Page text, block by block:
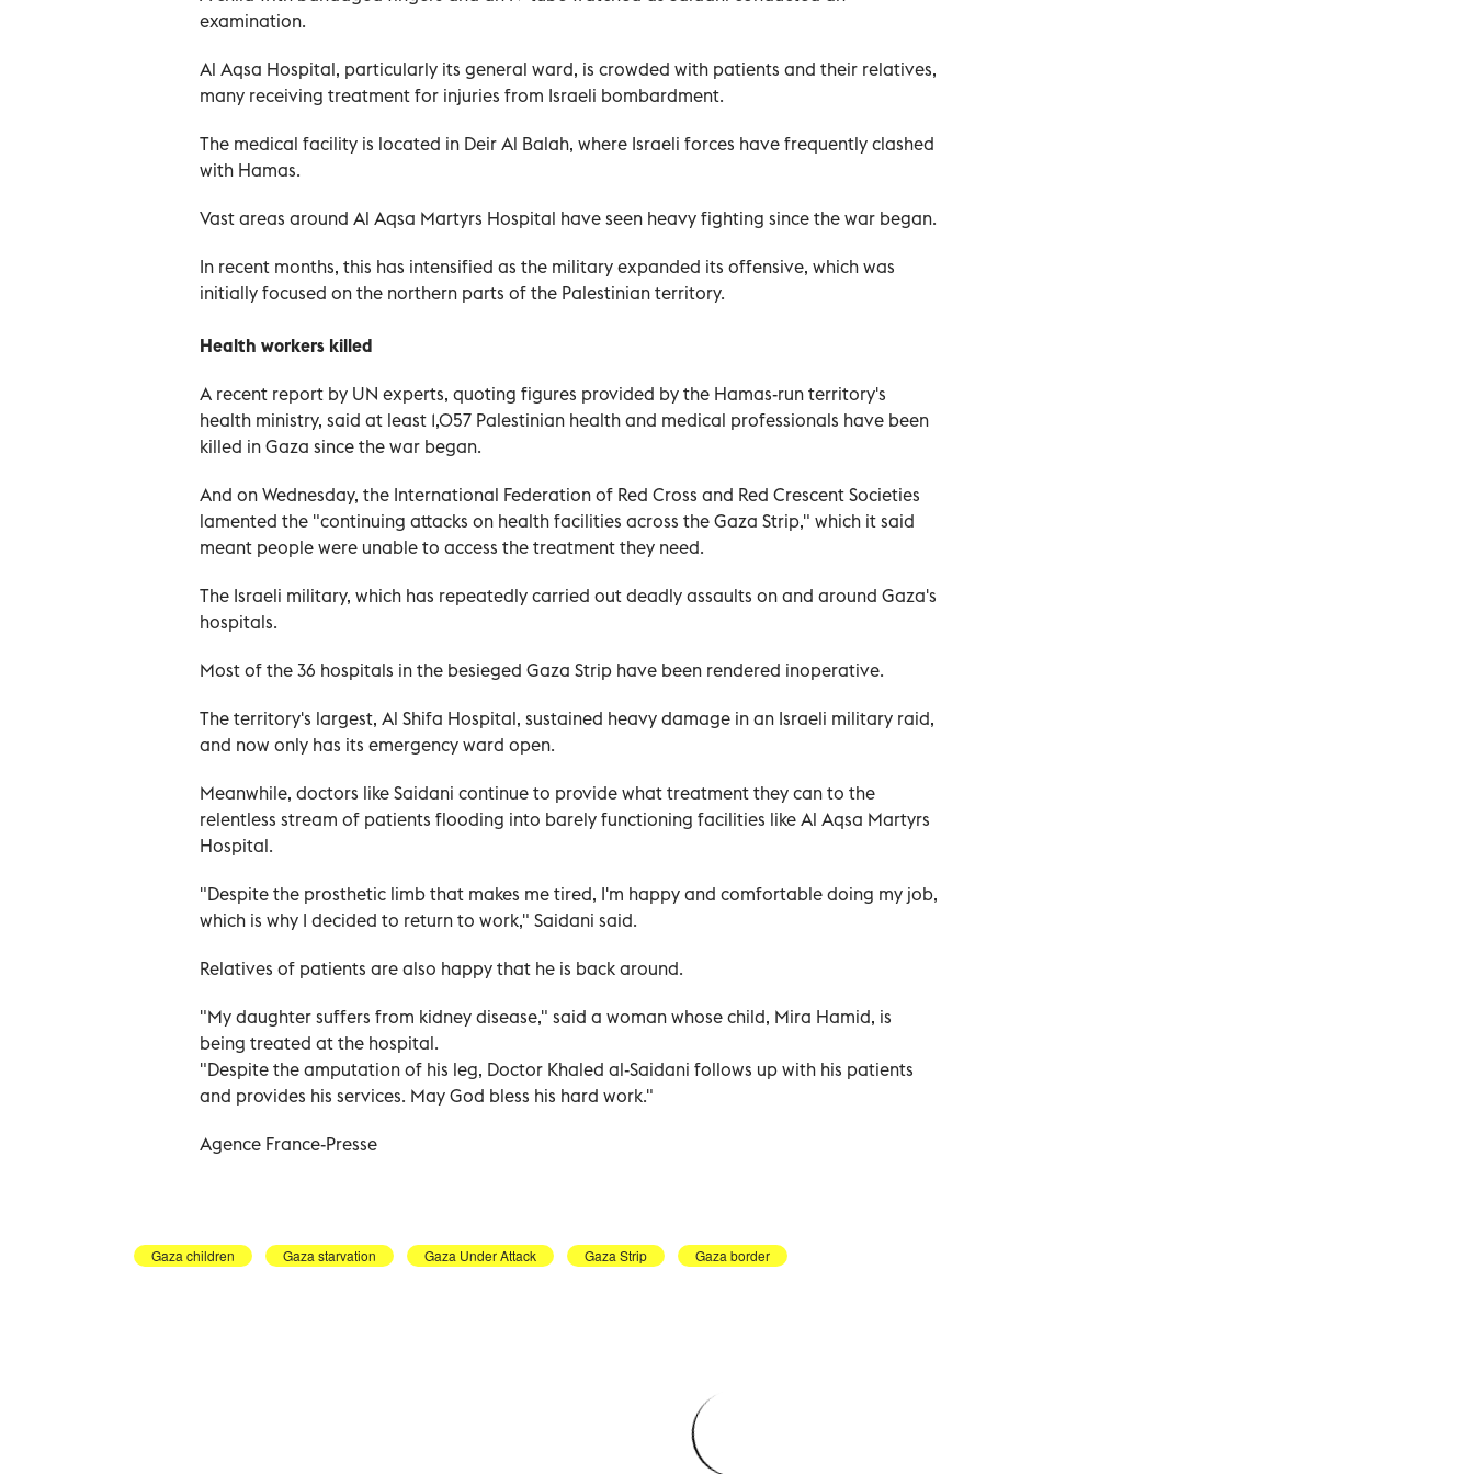
examination.
Al Aqsa Hospital, particularly its general ward, is crowded with patients and their relatives,
many receiving treatment for injuries from Israeli bombardment.
The medical facility is located in Deir Al Balah, where Israeli forces have frequently clashed
with Hamas.
Vast areas around Al Aqsa Martyrs Hospital have seen heavy fighting since the war began.
In recent months, this has intensified as the military expanded its offensive, which was
initially focused on the northern parts of the Palestinian territory.
Health workers killed
A recent report by UN experts, quoting figures provided by the Hamas-run territory's
health ministry, said at least 1,057 Palestinian health and medical professionals have been
killed in Gaza since the war began.
And on Wednesday, the International Federation of Red Cross and Red Crescent Societies
lamented the "continuing attacks on health facilities across the Gaza Strip," which it said
meant people were unable to access the treatment they need.
The Israeli military, which has repeatedly carried out deadly assaults on and around Gaza's
hospitals.
Most of the 36 hospitals in the besieged Gaza Strip have been rendered inoperative.
The territory's largest, Al Shifa Hospital, sustained heavy damage in an Israeli military raid,
and now only has its emergency ward open.
Meanwhile, doctors like Saidani continue to provide what treatment they can to the
relentless stream of patients flooding into barely functioning facilities like Al Aqsa Martyrs
Hospital.
"Despite the prosthetic limb that makes me tired, I'm happy and comfortable doing my job,
which is why I decided to return to work," Saidani said.
Relatives of patients are also happy that he is back around.
"My daughter suffers from kidney disease," said a woman whose child, Mira Hamid, is
being treated at the hospital.
"Despite the amputation of his leg, Doctor Khaled al-Saidani follows up with his patients
and provides his services. May God bless his hard work."
Agence France-Presse
Gaza children Gaza starvation Gaza Under Attack Gaza Strip Gaza border